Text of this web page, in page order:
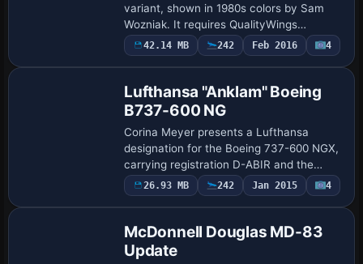
variant, shown in 1980s colors by Sam
Wozniak. It requires QualityWings
Ultimate BAE 146/AvroRJ and relies on a
.QWL file to ensure compatibility with the
42.14 MB 242 Feb 2016 4
Lufthansa "Anklam" Boeing
B737-600 NG
Corina Meyer presents a Lufthansa
designation for the Boeing 737-600 NGX,
carrying registration D-ABIR and the
name Anklam on the fuselage. The
edition includes a single .ptp file and
26.93 MB 242 Jan 2015 4
McDonnell Douglas MD-83
Update